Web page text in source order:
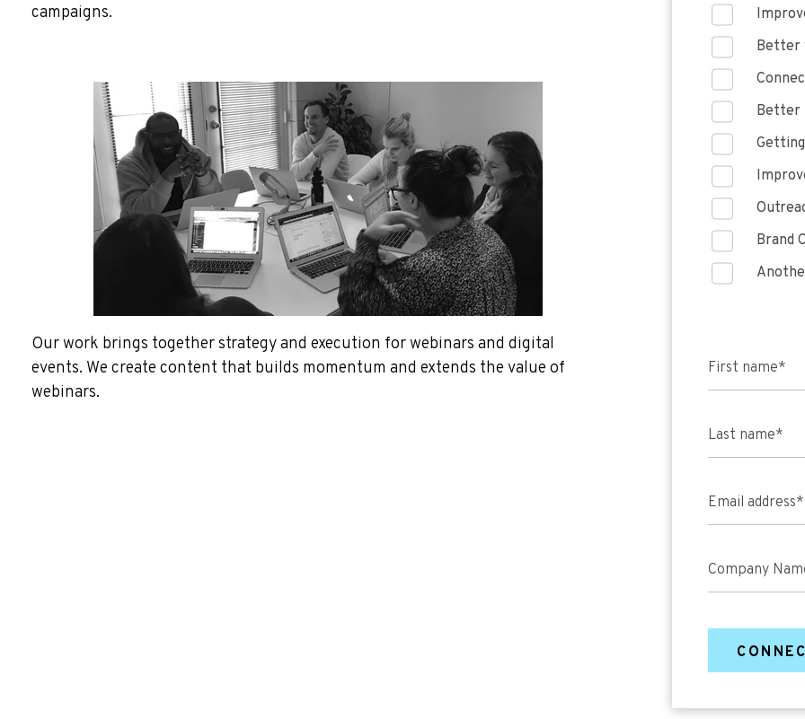
campaigns.
Our work brings together strategy and execution for webinars and digital
events. We create content that builds momentum and extends the value of
webinars.
Better
Better
Brand
First name*
Last name*
Email address*
Company